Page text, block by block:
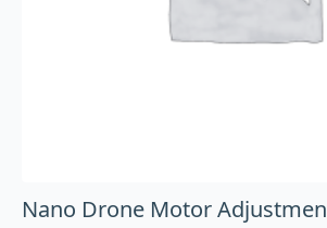
Nano Drone Motor